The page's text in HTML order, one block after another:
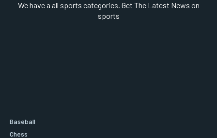
We have a all sports categories. Get The Latest News on
sports
Baseball
Chess